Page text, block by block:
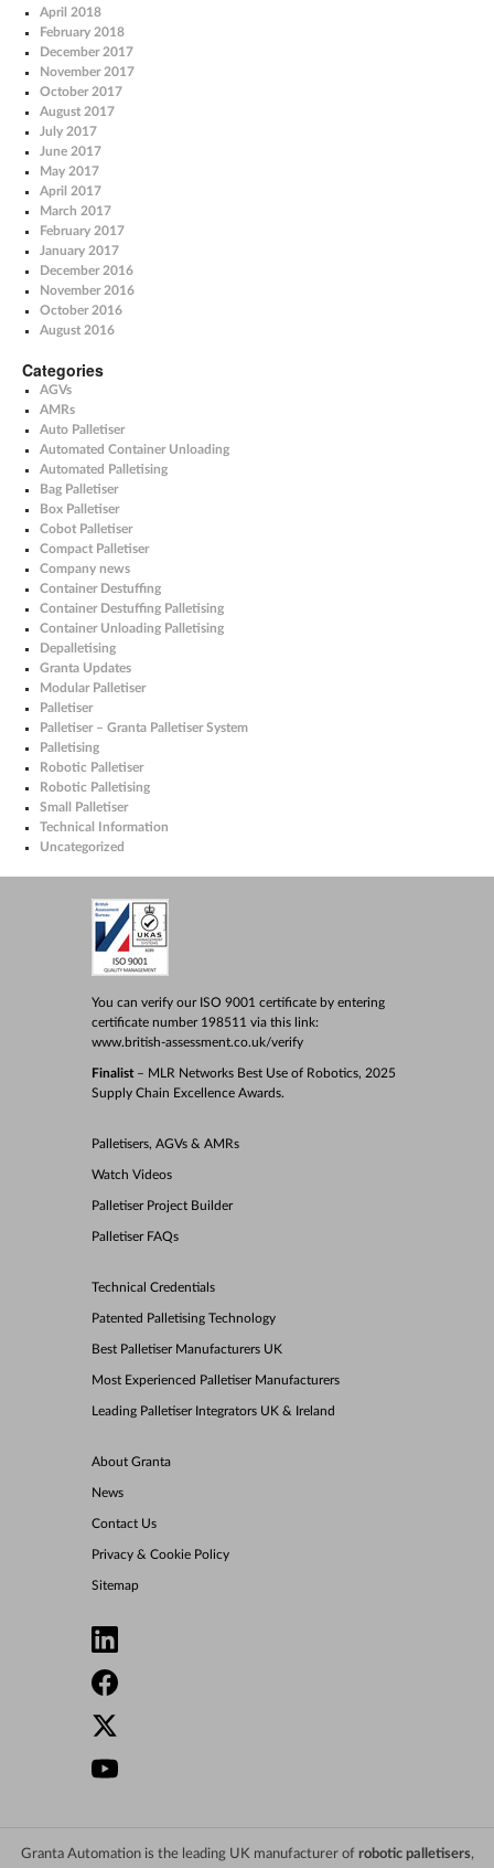
April 2018
February 2018
December 2017
November 2017
October 2017
August 2017
July 2017
June 2017
May 2017
April 2017
March 2017
February 2017
January 2017
December 2016
November 2016
October 2016
August 2016
Categories
AGVs
AMRs
Auto Palletiser
Automated Container Unloading
Automated Palletising
Bag Palletiser
Box Palletiser
Cobot Palletiser
Compact Palletiser
Company news
Container Destuffing
Container Destuffing Palletising
Container Unloading Palletising
Depalletising
Granta Updates
Modular Palletiser
Palletiser
Palletiser – Granta Palletiser System
Palletising
Robotic Palletiser
Robotic Palletising
Small Palletiser
Technical Information
Uncategorized
You can verify our ISO 9001 certificate by entering
certificate number 198511 via this link:
www.british-assessment.co.uk/verify
Finalist– MLR Networks Best Use of Robotics, 2025
Supply Chain Excellence Awards.
Palletisers, AGVs & AMRs
Watch Videos
Palletiser Project Builder
Palletiser FAQs
Technical Credentials
Patented Palletising Technology
Best Palletiser Manufacturers UK
Most Experienced Palletiser Manufacturers
Leading Palletiser Integrators UK & Ireland
About Granta
News
Contact Us
Privacy & Cookie Policy
Sitemap
Granta Automation is the leading UK manufacturer of robotic palletisers,